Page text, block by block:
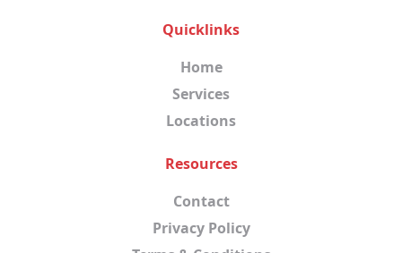
Quicklinks
Home
Services
Locations
Resources
Contact
Privacy Policy